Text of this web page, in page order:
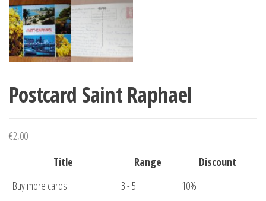
Postcard Saint Raphael
€2,00
Title
Range
Discount
Buy more cards
3 - 5
10%